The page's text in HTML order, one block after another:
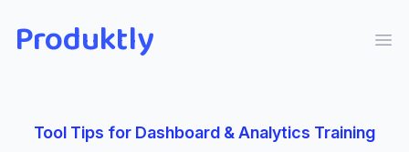
Produktly
Tool Tips for Dashboard & Analytics Training